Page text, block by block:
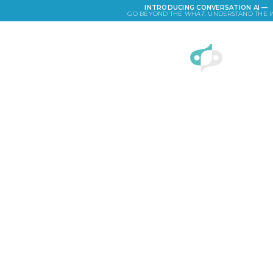
INTRODUCING CONVERSATION AI —
GO BEYOND THE WHAT. UNDERSTAND THE